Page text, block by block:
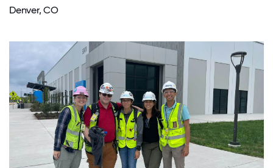
Denver, CO